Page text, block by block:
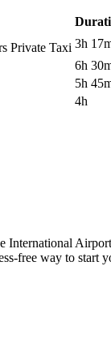
Private Taxi 3h
6h
5h
4h
International
free way to start